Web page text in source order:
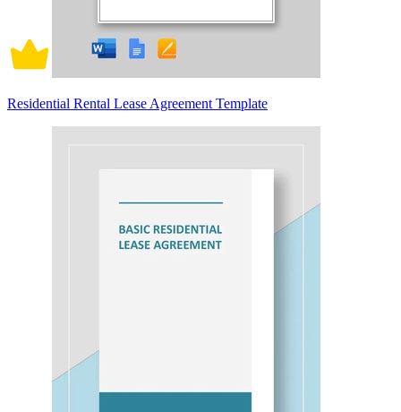
Residential Rental Lease Agreement Template